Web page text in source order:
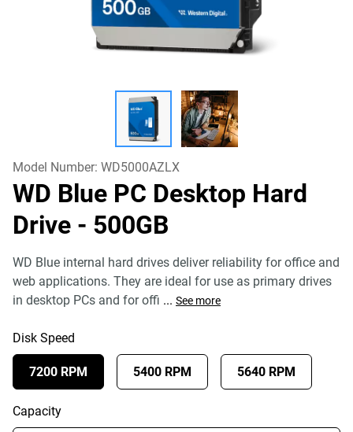
Model Number: WD5000AZLX
WD Blue PC Desktop Hard
Drive - 500GB
WD Blue internal hard drives deliver reliability for office and
web applications. They are ideal for use as primary drives
in desktop PCs and for offi ... See more
Disk Speed
7200 RPM 5400 RPM 5640 RPM
Capacity